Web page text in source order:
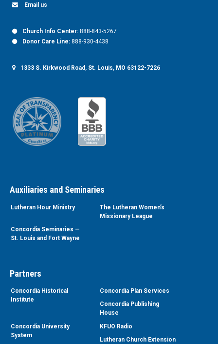
Email us
Church Info Center: 888-843-5267
Donor Care Line: 888-930-4438
1333 S. Kirkwood Road, St. Louis, MO 63122-7226
Auxiliaries and Seminaries
Lutheran Hour Ministry
The Lutheran Women’s
Missionary League
Concordia Seminaries —
St. Louis and Fort Wayne
Partners
Concordia Historical
Institute
Concordia Plan Services
Concordia Publishing
House
Concordia University
System
KFUO Radio
Lutheran Church Extension